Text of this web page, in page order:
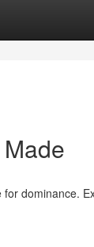
dominance.